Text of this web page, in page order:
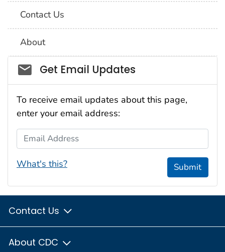
Contact Us
About
Social_govd
Get Email Updates
To receive email updates about this page,
enter your email address:
Email Address
What's this? Submit
Contact Us
About CDC